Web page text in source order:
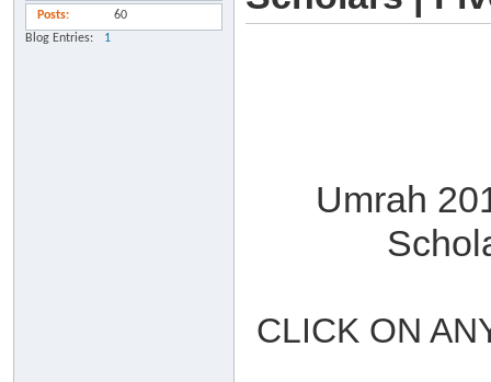
Posts
60
Blog Entries
1
Umrah
CLICK ON